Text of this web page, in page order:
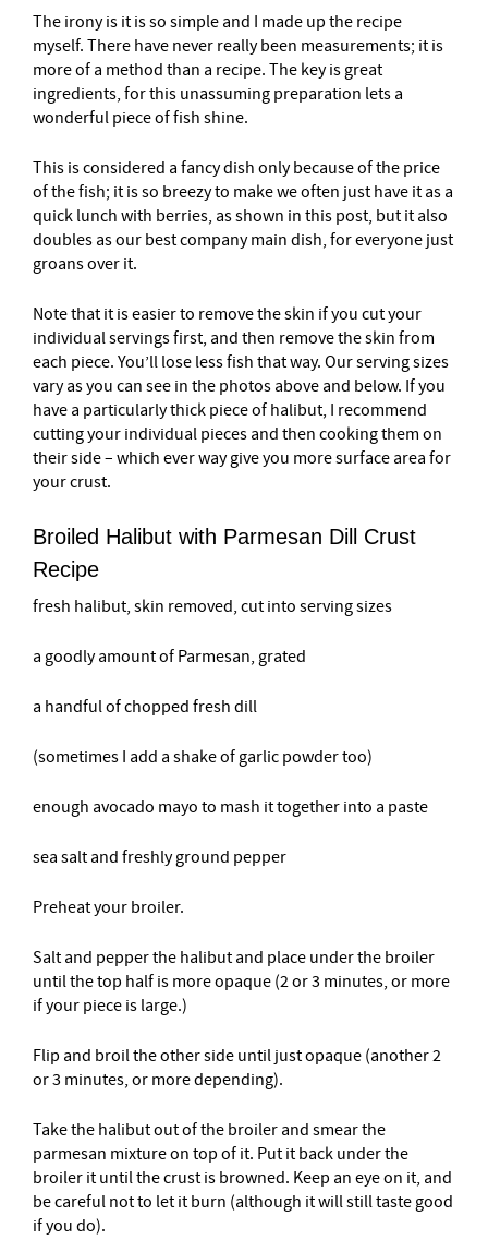
The irony is it is so simple and I made up the recipe
myself. There have never really been measurements; it is
more of a method than a recipe. The key is great
ingredients, for this unassuming preparation lets a
wonderful piece of fish shine.
This is considered a fancy dish only because of the price
of the fish; it is so breezy to make we often just have it as a
quick lunch with berries, as shown in this post, but it also
doubles as our best company main dish, for everyone just
groans over it.
Note that it is easier to remove the skin if you cut your
individual servings first, and then remove the skin from
each piece. You’ll lose less fish that way. Our serving sizes
vary as you can see in the photos above and below. If you
have a particularly thick piece of halibut, I recommend
cutting your individual pieces and then cooking them on
their side – which ever way give you more surface area for
your crust.
Broiled Halibut with Parmesan Dill Crust
Recipe
fresh halibut, skin removed, cut into serving sizes
a goodly amount of Parmesan, grated
a handful of chopped fresh dill
(sometimes I add a shake of garlic powder too)
enough avocado mayo to mash it together into a paste
sea salt and freshly ground pepper
Preheat your broiler.
Salt and pepper the halibut and place under the broiler
until the top half is more opaque (2 or 3 minutes, or more
if your piece is large.)
Flip and broil the other side until just opaque (another 2
or 3 minutes, or more depending).
Take the halibut out of the broiler and smear the
parmesan mixture on top of it. Put it back under the
broiler it until the crust is browned. Keep an eye on it, and
be careful not to let it burn (although it will still taste good
if you do).